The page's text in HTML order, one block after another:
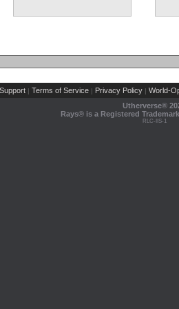
| Terms of Service | Privacy Policy | World-
Utherverse®
Rays® is a Registered
RLC-IIS-1